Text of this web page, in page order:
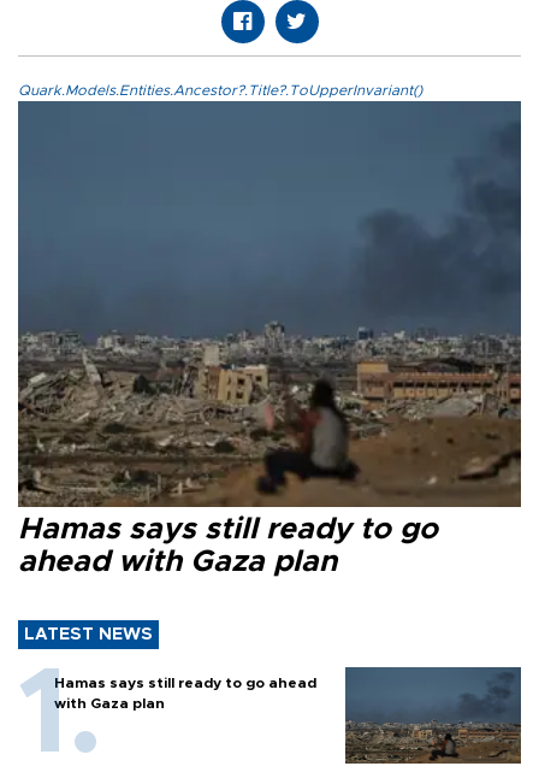
Quark.Models.Entities.Ancestor?.Title?.ToUpperInvariant()
Hamas says still ready to go
ahead with Gaza plan
LATEST NEWS
Hamas says still ready to go ahead
with Gaza plan